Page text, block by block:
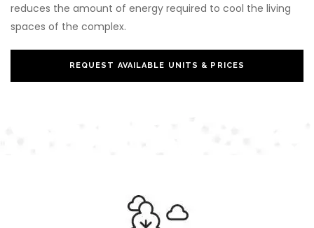
reduces the amount of energy required to cool the living
spaces of the complex.
REQUEST AVAILABLE UNITS & PRICES